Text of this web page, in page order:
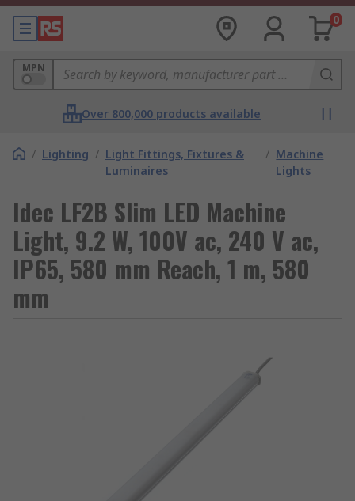
0
MPN
Over 800,000 products available
/ Lighting / Light Fittings, Fixtures &
Luminaires
/ Machine
Lights
Idec LF2B Slim LED Machine
Light, 9.2 W, 100V ac, 240 V ac,
IP65, 580 mm Reach, 1 m, 580
mm